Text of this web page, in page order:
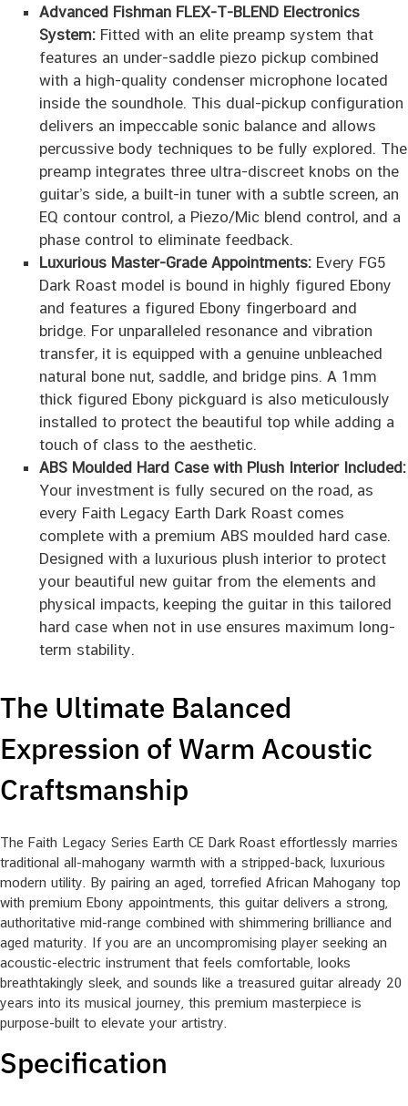
Advanced Fishman FLEX-T-BLEND Electronics
System:Fitted with an elite preamp system that
features an under-saddle piezo pickup combined
with a high-quality condenser microphone located
inside the soundhole. This dual-pickup configuration
delivers an impeccable sonic balance and allows
percussive body techniques to be fully explored. The
preamp integrates three ultra-discreet knobs on the
guitar’s side, a built-in tuner with a subtle screen, an
EQ contour control, a Piezo/Mic blend control, and a
phase control to eliminate feedback.
Luxurious Master-Grade Appointments:Every FG5
Dark Roast model is bound in highly figured Ebony
and features a figured Ebony fingerboard and
bridge. For unparalleled resonance and vibration
transfer, it is equipped with a genuine unbleached
natural bone nut, saddle, and bridge pins. A 1mm
thick figured Ebony pickguard is also meticulously
installed to protect the beautiful top while adding a
touch of class to the aesthetic.
ABS Moulded Hard Case with Plush Interior Included:
Your investment is fully secured on the road, as
every Faith Legacy Earth Dark Roast comes
complete with a premium ABS moulded hard case.
Designed with a luxurious plush interior to protect
your beautiful new guitar from the elements and
physical impacts, keeping the guitar in this tailored
hard case when not in use ensures maximum long-
term stability.
The Ultimate Balanced
Expression of Warm Acoustic
Craftsmanship
The Faith Legacy Series Earth CE Dark Roast effortlessly marries
traditional all-mahogany warmth with a stripped-back, luxurious
modern utility. By pairing an aged, torrefied African Mahogany top
with premium Ebony appointments, this guitar delivers a strong,
authoritative mid-range combined with shimmering brilliance and
aged maturity. If you are an uncompromising player seeking an
acoustic-electric instrument that feels comfortable, looks
breathtakingly sleek, and sounds like a treasured guitar already 20
years into its musical journey, this premium masterpiece is
purpose-built to elevate your artistry.
Specification